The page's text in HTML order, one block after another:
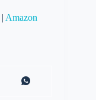
| Amazon